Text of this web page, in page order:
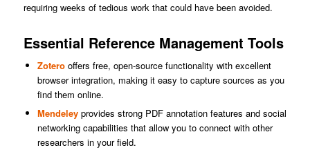
requiring weeks of tedious work that could have been avoided.
Essential Reference Management Tools
Zotero offers free, open-source functionality with excellent
browser integration, making it easy to capture sources as you
find them online.
Mendeley provides strong PDF annotation features and social
networking capabilities that allow you to connect with other
researchers in your field.